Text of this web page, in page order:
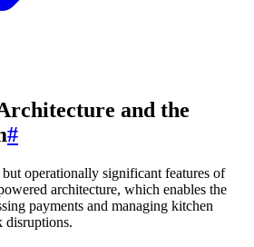
and the
#
but operationally significant features of
architecture, which enables the
payments and managing kitchen